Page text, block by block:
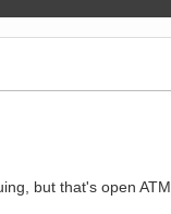
but that's open ATM.